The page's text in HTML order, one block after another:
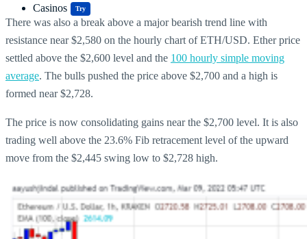
Casinos Try
There was also a break above a major bearish trend line with
resistance near $2,580 on the hourly chart of ETH/USD. Ether price
settled above the $2,600 level and the 100 hourly simple moving
average. The bulls pushed the price above $2,700 and a high is
formed near $2,728.
The price is now consolidating gains near the $2,700 level. It is also
trading well above the 23.6% Fib retracement level of the upward
move from the $2,445 swing low to $2,728 high.